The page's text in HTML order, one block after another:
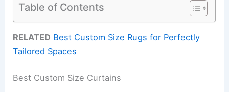
Table of Contents
RELATED Best Custom Size Rugs for Perfectly
Tailored Spaces
Best Custom Size Curtains